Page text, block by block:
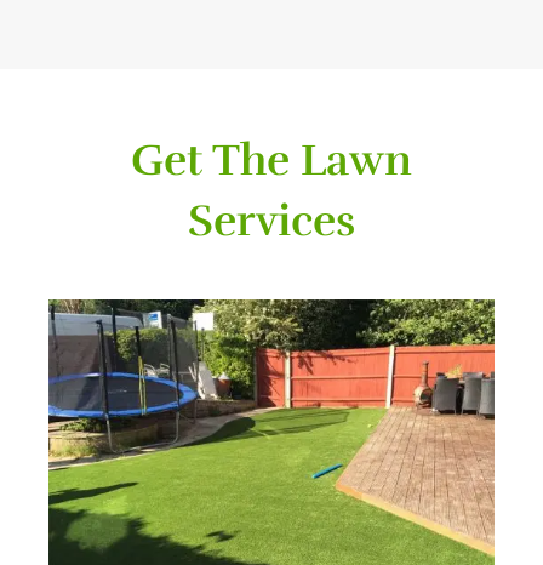
Get The Lawn
Services